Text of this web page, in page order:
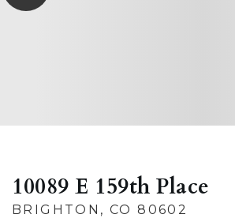
10089 E 159th Place
BRIGHTON, CO 80602